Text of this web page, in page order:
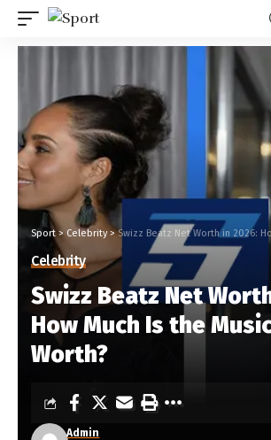
Sport > Celebrity>Swizz Beatz Net Worth in 2026: How
Celebrity
Swizz Beatz Net
How Much Is the
Worth?
Admin